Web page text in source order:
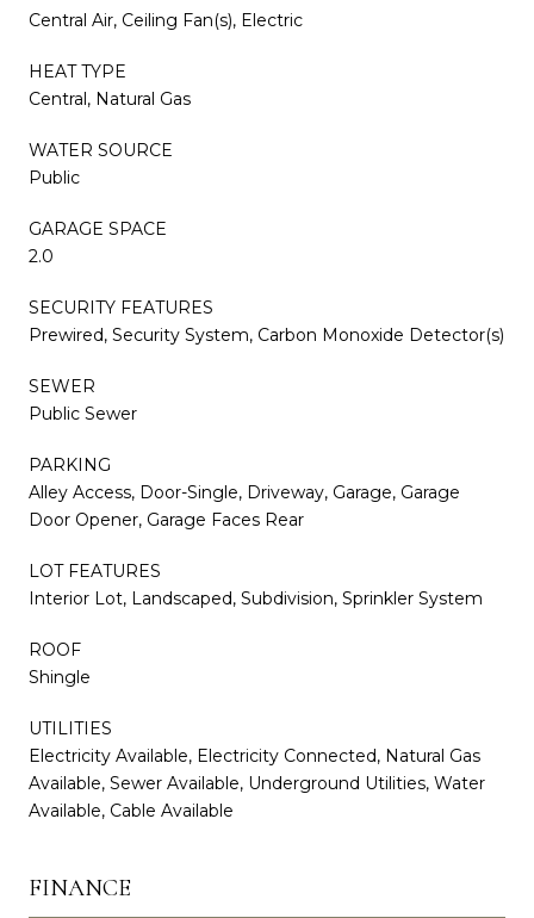
Central Air, Ceiling Fan(s), Electric
HEAT TYPE
Central, Natural Gas
WATER SOURCE
Public
GARAGE SPACE
2.0
SECURITY FEATURES
Prewired, Security System, Carbon Monoxide Detector(s)
SEWER
Public Sewer
PARKING
Alley Access, Door-Single, Driveway, Garage, Garage
Door Opener, Garage Faces Rear
LOT FEATURES
Interior Lot, Landscaped, Subdivision, Sprinkler System
ROOF
Shingle
UTILITIES
Electricity Available, Electricity Connected, Natural Gas
Available, Sewer Available, Underground Utilities, Water
Available, Cable Available
FINANCE